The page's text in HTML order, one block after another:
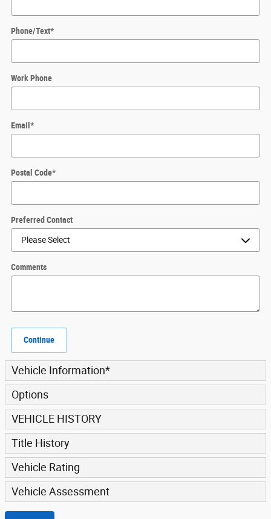
Phone/Text*
Work Phone
Email *
Postal Code*
Preferred Contact
Comments
Continue
Vehicle Information*
Options
VEHICLE HISTORY
Title History
Vehicle Rating
Vehicle Assessment